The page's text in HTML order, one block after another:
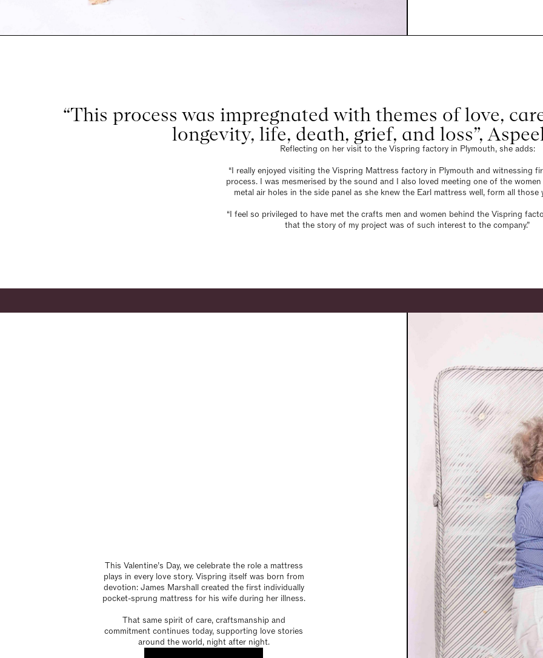
“This process was impregnated with themes of love,
longevity, life, death, grief, and loss”,
Reflecting on her visit to the Vispring factory in Plymouth, she adds:
“I really enjoyed visiting the Vispring Mattress factory in Plymouth and witnessing
process. I was mesmerised by the sound and I also loved meeting one of the
metal air holes in the side panel as she knew the Earl mattress well, form all those
“I feel so privileged to have met the crafts men and women behind the Vispring
that the story of my project was of such interest to the company.”
This Valentine’s Day, we celebrate the role a mattress
plays in every love story. Vispring itself was born from
devotion: James Marshall created the first individually
pocket-sprung mattress for his wife during her illness.
That same spirit of care, craftsmanship and
commitment continues today, supporting love stories
around the world, night after night.